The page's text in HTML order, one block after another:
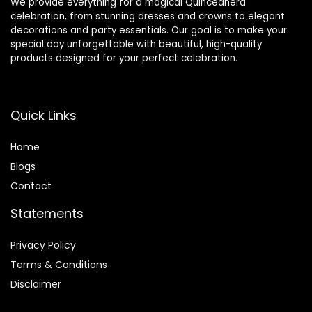
We provide everything for a magical Quinceañera
celebration, from stunning dresses and crowns to elegant
decorations and party essentials. Our goal is to make your
special day unforgettable with beautiful, high-quality
products designed for your perfect celebration.
Quick Links
Home
Blogs
Contact
Statements
Privacy Policy
Terms & Conditions
Disclaimer